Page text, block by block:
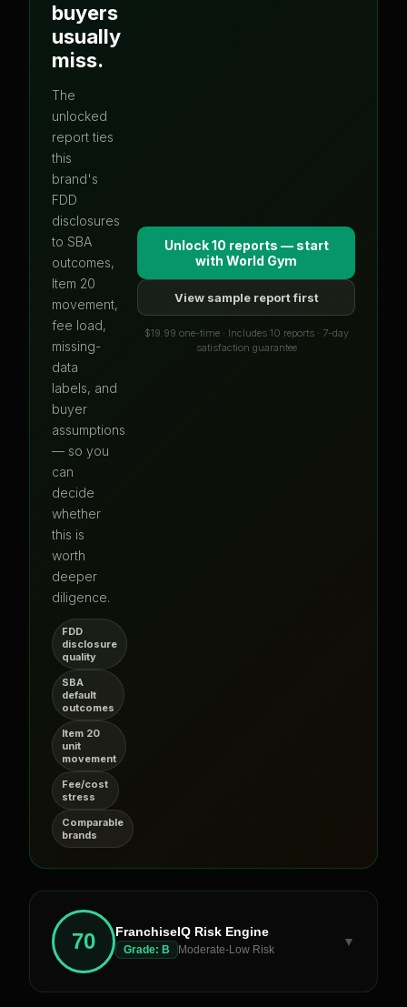
buyers
usually
miss.
The
unlocked
report ties
this
brand's
FDD
disclosures
to SBA
outcomes,
Item 20
movement,
fee load,
missing-
data
labels, and
buyer
assumptions
— so you
can
decide
whether
this is
worth
deeper
diligence.
FDD
disclosure
quality
SBA
default
outcomes
Item 20
unit
movement
Fee/cost
stress
Comparable
brands
Unlock 10 reports — start
with World Gym
View sample report first
$19.99 one-time · Includes 10 reports · 7-day
satisfaction guarantee
70 FranchiseIQ Risk Engine
Grade: B Moderate-Low Risk
▼